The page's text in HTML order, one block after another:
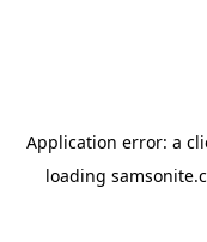
Application error: a
loading